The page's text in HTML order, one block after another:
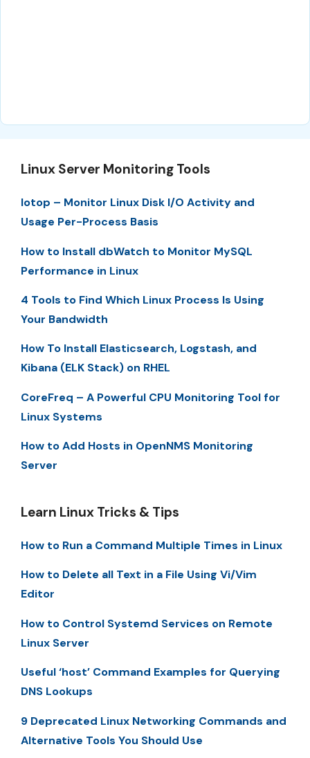
Linux Server Monitoring Tools
Iotop – Monitor Linux Disk I/O Activity and
Usage Per-Process Basis
How to Install dbWatch to Monitor MySQL
Performance in Linux
4 Tools to Find Which Linux Process Is Using
Your Bandwidth
How To Install Elasticsearch, Logstash, and
Kibana (ELK Stack) on RHEL
CoreFreq – A Powerful CPU Monitoring Tool for
Linux Systems
How to Add Hosts in OpenNMS Monitoring
Server
Learn Linux Tricks & Tips
How to Run a Command Multiple Times in Linux
How to Delete all Text in a File Using Vi/Vim
Editor
How to Control Systemd Services on Remote
Linux Server
Useful ‘host’ Command Examples for Querying
DNS Lookups
9 Deprecated Linux Networking Commands and
Alternative Tools You Should Use